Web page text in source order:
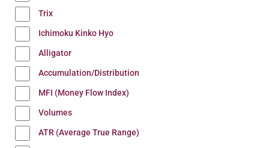
Trix
Ichimoku Kinko Hyo
Alligator
Accumulation/Distribution
MFI (Money Flow Index)
Volumes
ATR (Average True Range)